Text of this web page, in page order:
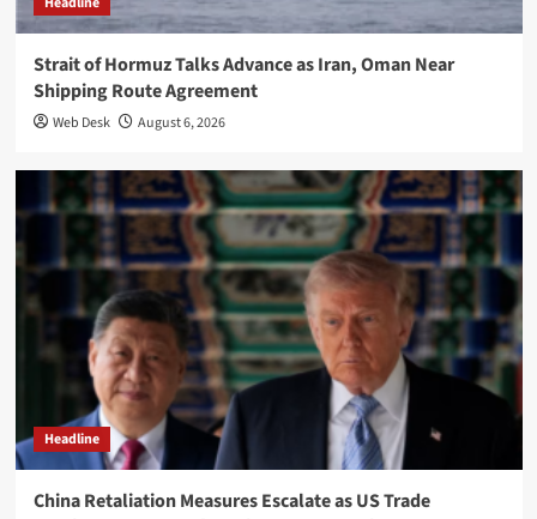
Strait of Hormuz Talks Advance as Iran, Oman Near
Shipping Route Agreement
Web Desk August 6, 2026
Headline
China Retaliation Measures Escalate as US Trade